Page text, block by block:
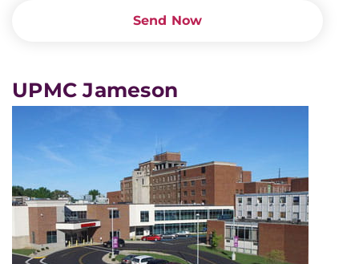
Send Now
UPMC Jameson